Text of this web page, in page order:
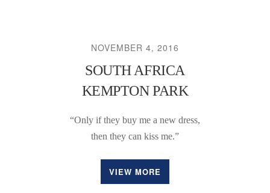
NOVEMBER 4, 2016
SOUTH AFRICA
KEMPTON PARK
“Only if they buy me a new dress,
then they can kiss me.”
VIEW MORE